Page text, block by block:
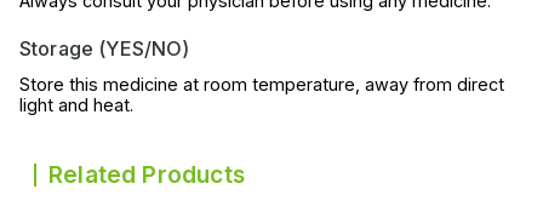
Storage (YES/NO)
Store this medicine at room temperature, away from direct
light and heat.
Related Products